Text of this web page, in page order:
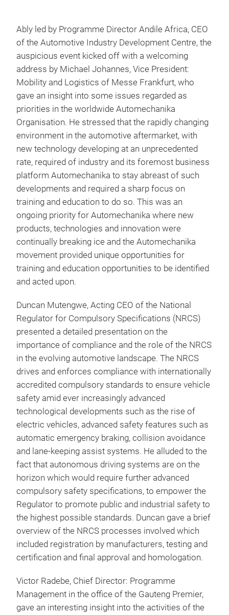
Ably led by Programme Director Andile Africa, CEO
of the Automotive Industry Development Centre, the
auspicious event kicked off with a welcoming
address by Michael Johannes, Vice President:
Mobility and Logistics of Messe Frankfurt, who
gave an insight into some issues regarded as
priorities in the worldwide Automechanika
Organisation. He stressed that the rapidly changing
environment in the automotive aftermarket, with
new technology developing at an unprecedented
rate, required of industry and its foremost business
platform Automechanika to stay abreast of such
developments and required a sharp focus on
training and education to do so. This was an
ongoing priority for Automechanika where new
products, technologies and innovation were
continually breaking ice and the Automechanika
movement provided unique opportunities for
training and education opportunities to be identified
and acted upon.
Duncan Mutengwe, Acting CEO of the National
Regulator for Compulsory Specifications (NRCS)
presented a detailed presentation on the
importance of compliance and the role of the NRCS
in the evolving automotive landscape. The NRCS
drives and enforces compliance with internationally
accredited compulsory standards to ensure vehicle
safety amid ever increasingly advanced
technological developments such as the rise of
electric vehicles, advanced safety features such as
automatic emergency braking, collision avoidance
and lane-keeping assist systems. He alluded to the
fact that autonomous driving systems are on the
horizon which would require further advanced
compulsory safety specifications, to empower the
Regulator to promote public and industrial safety to
the highest possible standards. Duncan gave a brief
overview of the NRCS processes involved which
included registration by manufacturers, testing and
certification and final approval and homologation.
Victor Radebe, Chief Director: Programme
Management in the office of the Gauteng Premier,
gave an interesting insight into the activities of the